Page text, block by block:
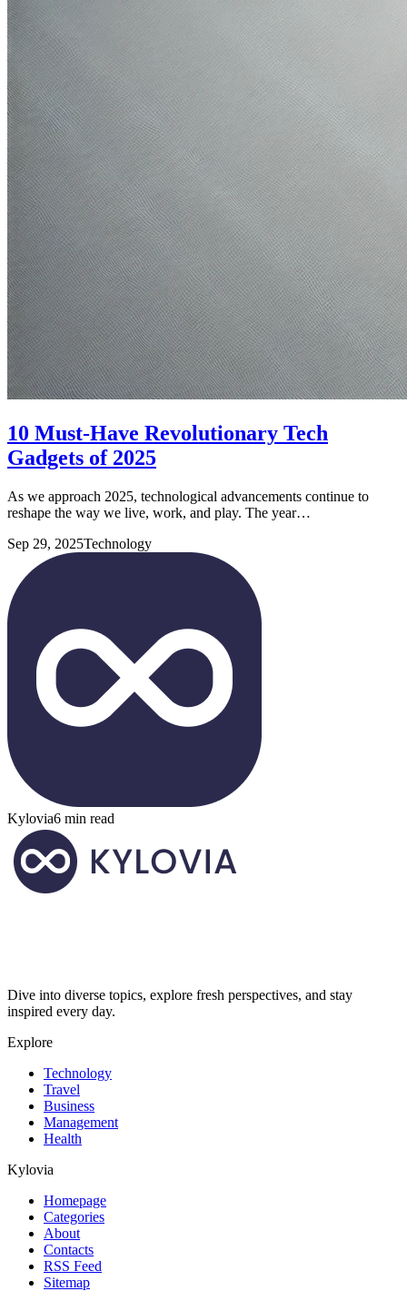
10 Must-Have Revolutionary Tech
Gadgets of 2025
As we approach 2025, technological advancements continue to
reshape the way we live, work, and play. The year…
Sep 29, 2025Technology
Kylovia6 min read
Dive into diverse topics, explore fresh perspectives, and stay
inspired every day.
Explore
Technology
Travel
Business
Management
Health
Kylovia
Homepage
Categories
About
Contacts
RSS Feed
Sitemap